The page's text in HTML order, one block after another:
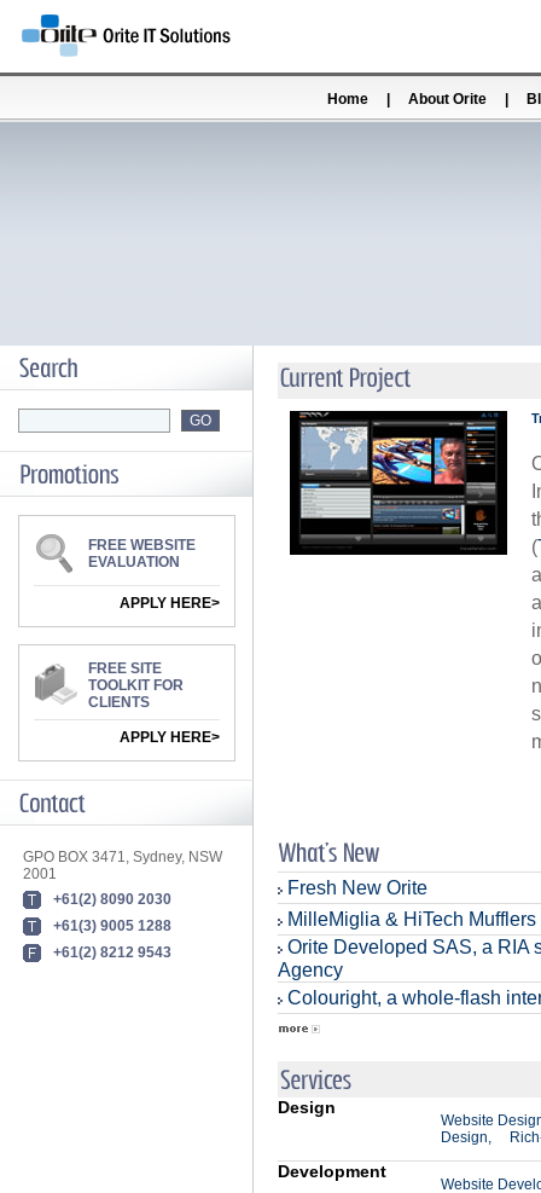
Home About Orite
FREE WEBSITE
EVALUATION
APPLY HERE>
FREE SITE
TOOLKIT FOR
CLIENTS
APPLY HERE>
GPO BOX 3471, Sydney, NSW
2001
+61(2) 8090 2030
+61(3) 9005 1288
+61(2) 8212 9543
(
Fresh New Orite
MilleMiglia & HiTech
Orite Developed SAS, a RIA
Agency
Colouright, a whole-flash
Design
Website
Design,
Development
Website